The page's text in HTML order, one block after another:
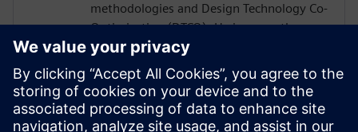
methodologies and Design Technology Co-
Optimization (DTCO). He is currently a
Staff Engineer at Samsung Electronics
Memory Division, responsible for physical
design methodologies of memory
products. He has experience in memory-
specific physical design automation and